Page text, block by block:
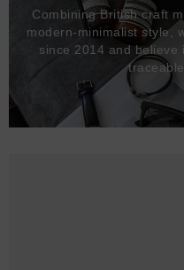
Combining British craft
modern-minimalist style,
since 2014 and